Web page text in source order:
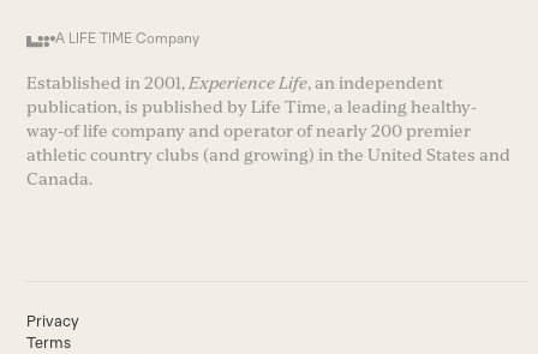
A LIFE TIME Company
Established in 2001, Experience Life, an independent
publication, is published by Life Time, a leading healthy-
way-of life company and operator of nearly 200 premier
athletic country clubs (and growing) in the United States and
Canada.
Privacy
Terms